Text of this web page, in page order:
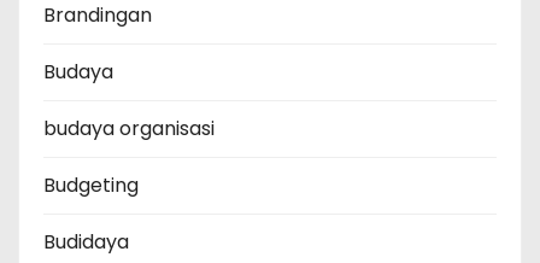
Brandingan
Budaya
budaya organisasi
Budgeting
Budidaya